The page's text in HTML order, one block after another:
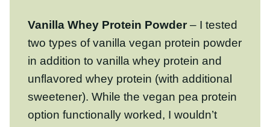
unflavored whey protein (with additional
sweetener). While the vegan pea protein
option functionally worked, I wouldn’t
recommend using it because it tasted quite
chalky, almost grassy, when paired with the
oat flour. Review the notes on protein